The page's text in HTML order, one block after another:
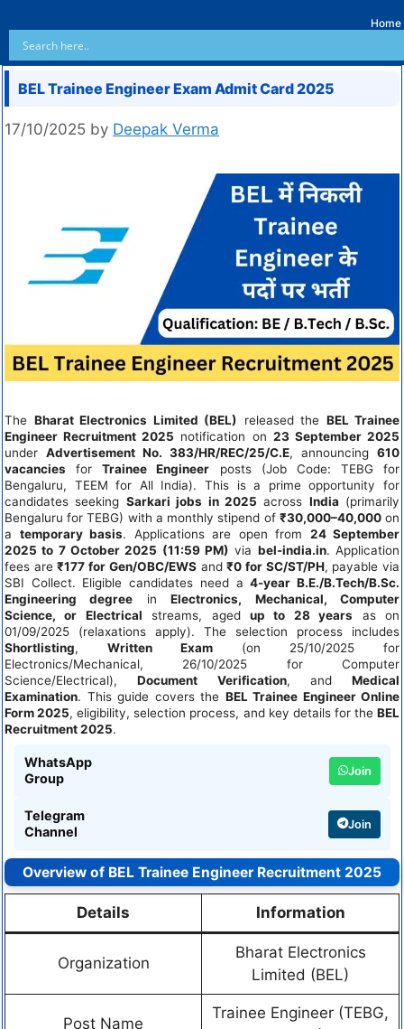
Home
BEL Trainee Engineer Exam Admit Card 2025
17/10/2025 by Deepak Verma
The Bharat Electronics Limited (BEL) released the BEL Trainee
Engineer Recruitment 2025 notification on 23 September 2025
under Advertisement No. 383/HR/REC/25/C.E, announcing 610
vacancies forTrainee Engineer posts (Job Code: TEBG for
Bengaluru, TEEM for All India). This is a prime opportunity for
candidates seeking Sarkari jobs in 2025 across India (primarily
Bengaluru for TEBG) with a monthly stipend of ₹30,000–40,000on
a temporary basis. Applications are open from 24 September
2025 to 7 October 2025 (11:59 PM) via bel-india.in. Application
fees are₹177 for Gen/OBC/EWSand₹0 for SC/ST/PH, payable via
SBI Collect. Eligible candidates need a4-year B.E./B.Tech/B.Sc.
Engineering degree inElectronics, Mechanical, Computer
Science, or Electrical streams, agedup to 28 years as on
01/09/2025 (relaxations apply). The selection process includes
Shortlisting, Written Exam (on 25/10/2025 for
Electronics/Mechanical, 26/10/2025 for Computer
Science/Electrical),Document Verification, and Medical
Examination. This guide covers the BEL Trainee Engineer Online
Form 2025, eligibility, selection process, and key details for theBEL
Recruitment 2025.
WhatsApp
Group
Join
Telegram
Channel
Join
Overview of BEL Trainee Engineer Recruitment 2025
Details Information
Organization
Bharat Electronics
Limited (BEL)
Post Name
Trainee Engineer (TEBG,